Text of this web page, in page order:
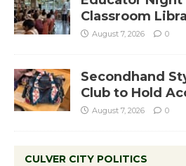
Classroom
August 7, 2026 0
Secondhand
Club to Hold
August 7, 2026 0
CULVER CITY POLITICS